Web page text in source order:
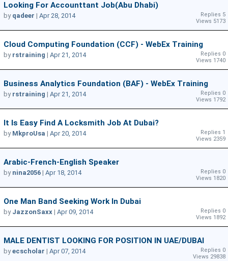
Looking For Accounttant Job(Abu Dhabi)
Replies 5
Views 5173
by qadeer | Apr 28, 2014
Cloud Computing Foundation (CCF) - WebEx Training
Replies 0
Views 1740
by rstraining | Apr 21, 2014
Business Analytics Foundation (BAF) - WebEx Training
Replies 0
Views 1792
by rstraining | Apr 21, 2014
It Is Easy Find A Locksmith Job At Dubai?
Replies 1
Views 2359
by MkproUsa | Apr 20, 2014
Arabic-French-English Speaker
Replies 0
Views 1820
by nina2056 | Apr 18, 2014
One Man Band Seeking Work In Dubai
Replies 0
Views 1892
by JazzonSaxx | Apr 09, 2014
MALE DENTIST LOOKING FOR POSITION IN UAE/DUBAI
Replies 0
Views 29838
byecscholar | Apr 07, 2014